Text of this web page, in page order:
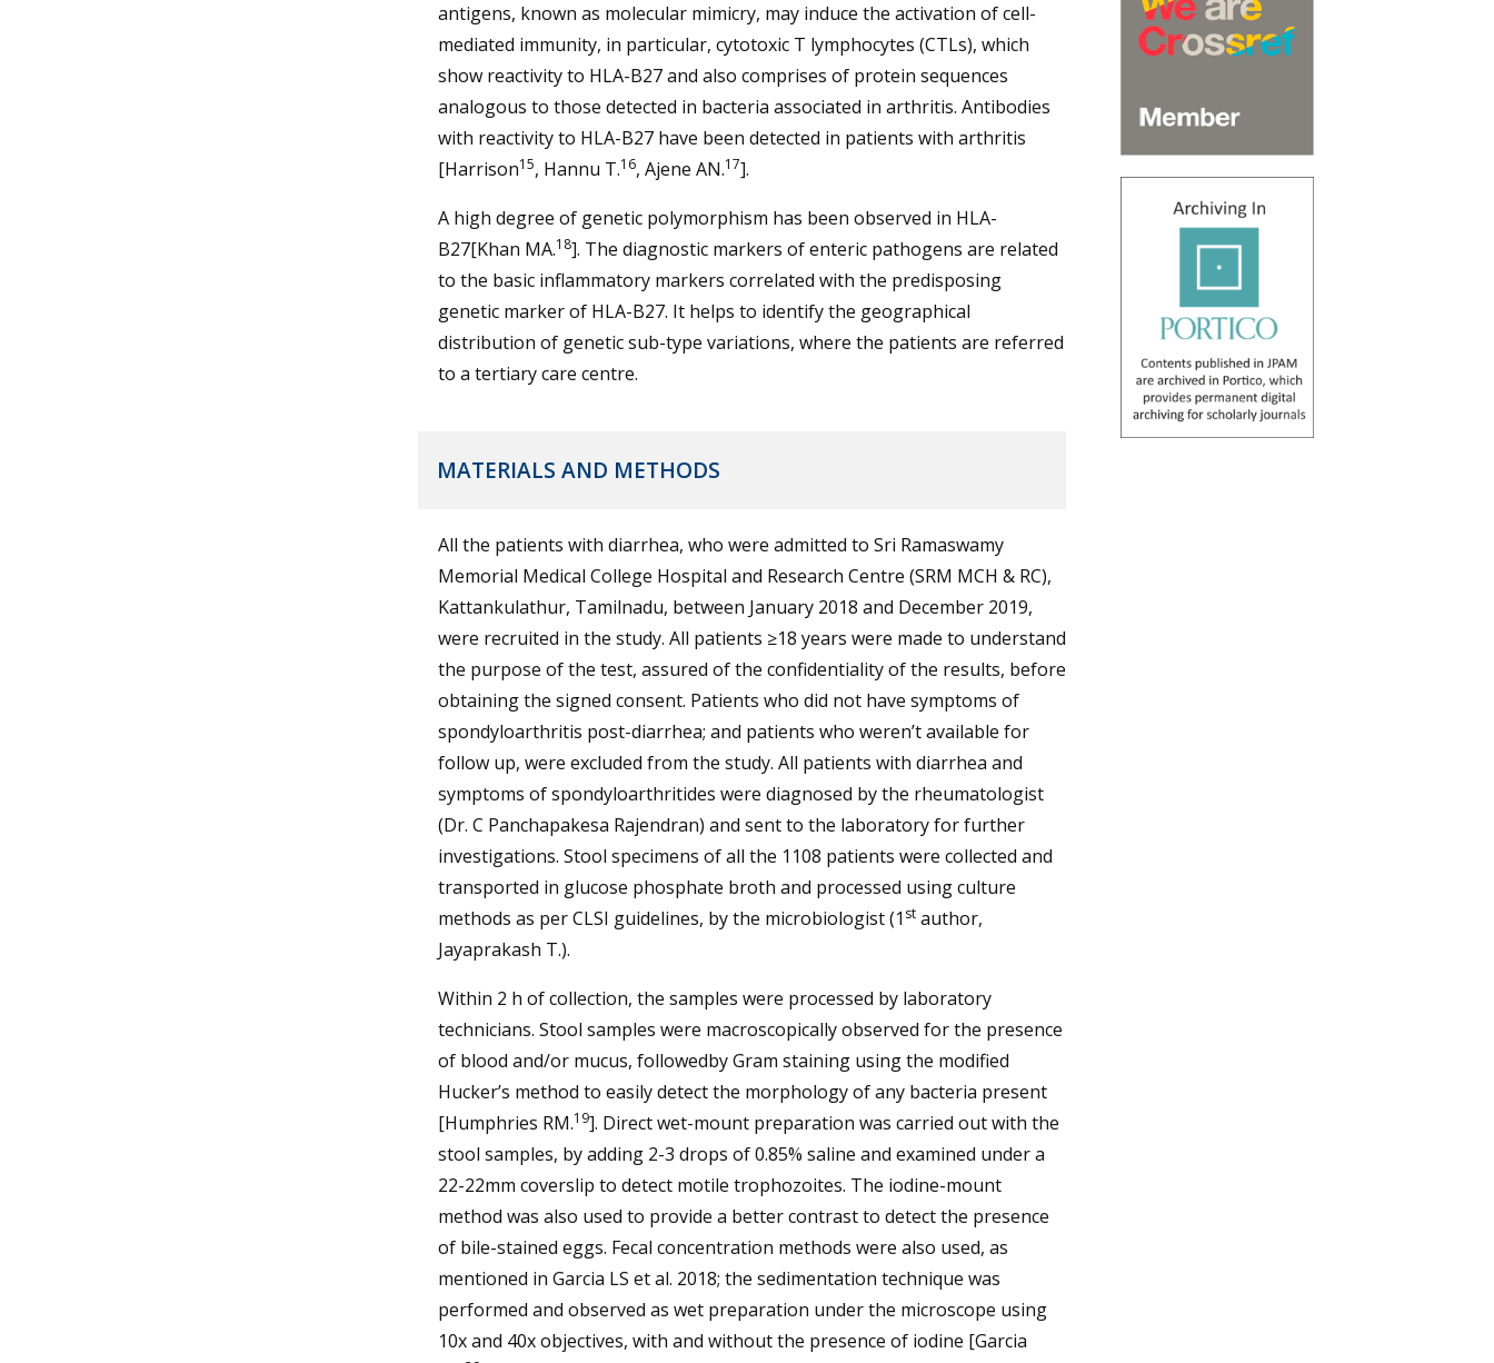
antigens, known as molecular mimicry, may induce the activation of cell-
mediated immunity, in particular, cytotoxic T lymphocytes (CTLs), which
show reactivity to HLA-B27 and also comprises of protein sequences
analogous to those detected in bacteria associated in arthritis. Antibodies
with reactivity to HLA-B27 have been detected in patients with arthritis
[Harrison15, Hannu T.16, Ajene AN.17].
A high degree of genetic polymorphism has been observed in HLA-
B27[Khan MA.18]. The diagnostic markers of enteric pathogens are related
to the basic inflammatory markers correlated with the predisposing
genetic marker of HLA-B27. It helps to identify the geographical
distribution of genetic sub-type variations, where the patients are referred
to a tertiary care centre.
MATERIALS AND METHODS
All the patients with diarrhea, who were admitted to Sri Ramaswamy
Memorial Medical College Hospital and Research Centre (SRM MCH & RC),
Kattankulathur, Tamilnadu, between January 2018 and December 2019,
were recruited in the study. All patients ≥18 years were made to understand
the purpose of the test, assured of the confidentiality of the results, before
obtaining the signed consent. Patients who did not have symptoms of
spondyloarthritis post-diarrhea; and patients who weren’t available for
follow up, were excluded from the study. All patients with diarrhea and
symptoms of spondyloarthritides were diagnosed by the rheumatologist
(Dr. C Panchapakesa Rajendran) and sent to the laboratory for further
investigations. Stool specimens of all the 1108 patients were collected and
transported in glucose phosphate broth and processed using culture
methods as per CLSI guidelines, by the microbiologist (1 stauthor,
Jayaprakash T.).
Within 2 h of collection, the samples were processed by laboratory
technicians. Stool samples were macroscopically observed for the presence
of blood and/or mucus, followedby Gram staining using the modified
Hucker’s method to easily detect the morphology of any bacteria present
[Humphries RM.19]. Direct wet-mount preparation was carried out with the
stool samples, by adding 2-3 drops of 0.85% saline and examined under a
22-22mm coverslip to detect motile trophozoites. The iodine-mount
method was also used to provide a better contrast to detect the presence
of bile-stained eggs. Fecal concentration methods were also used, as
mentioned in Garcia LS et al. 2018; the sedimentation technique was
performed and observed as wet preparation under the microscope using
10x and 40x objectives, with and without the presence of iodine [Garcia